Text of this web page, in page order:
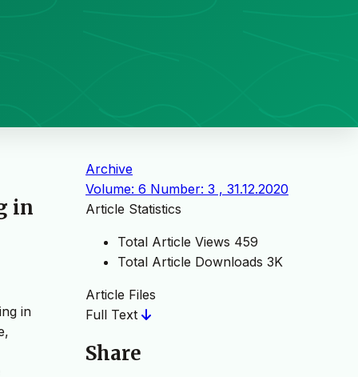
in
in
Archive
Volume: 6 Number: 3 , 31.12.2020
Article Statistics
Total Article Views 459
Total Article Downloads 3K
Article Files
Full Text
Share